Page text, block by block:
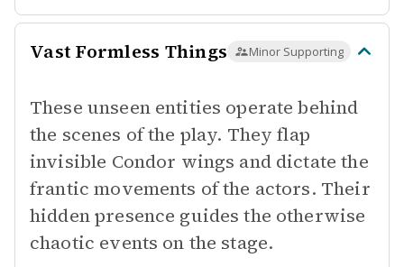
Vast Formless Things Minor Supporting
These unseen entities operate behind
the scenes of the play. They flap
invisible Condor wings and dictate the
frantic movements of the actors. Their
hidden presence guides the otherwise
chaotic events on the stage.